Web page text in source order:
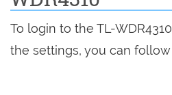
To login to the TL-
the settings, you can